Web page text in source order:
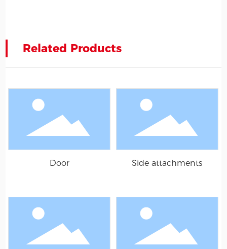
Related Products
Door Side attachments